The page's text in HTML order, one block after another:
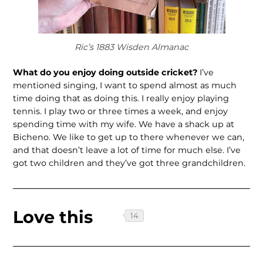
Ric’s 1883 Wisden Almanac
What do you enjoy doing outside cricket? I’ve
mentioned singing, I want to spend almost as much
time doing that as doing this. I really enjoy playing
tennis. I play two or three times a week, and enjoy
spending time with my wife. We have a shack up at
Bicheno. We like to get up to there whenever we can,
and that doesn’t leave a lot of time for much else. I’ve
got two children and they’ve got three grandchildren.
Love this